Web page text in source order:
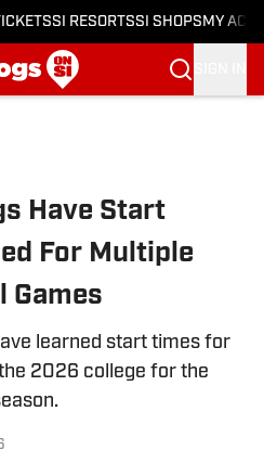
SI RESORTSSI SHOPS MY
Have Start
For Multiple
Games
learned start times for
2026 college for the